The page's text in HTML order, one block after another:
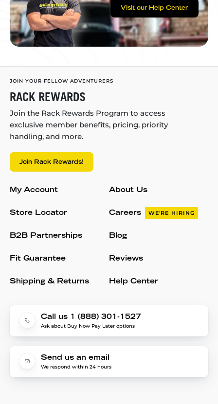
Visit our Help Center
JOIN YOUR FELLOW ADVENTURERS
RACK REWARDS
Join the Rack Rewards Program to access
exclusive member benefits, pricing, priority
handling, and more.
Join Rack Rewards!
My Account
Store Locator
B2B Partnerships
Fit Guarantee
Shipping & Returns
About Us
Careers WE'RE HIRING
Blog
Reviews
Help Center
Call us 1 (888) 301-1527
Ask about Buy Now Pay Later options
Send us an email
We respond within 24 hours